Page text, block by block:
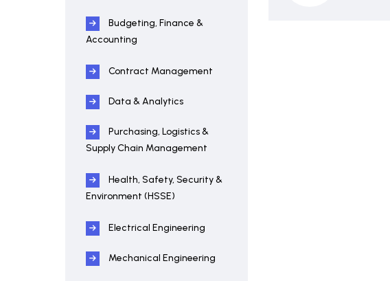
Budgeting, Finance &
Accounting
Contract Management
Data & Analytics
Purchasing, Logistics &
Supply Chain Management
Health, Safety, Security &
Environment (HSSE)
Electrical Engineering
Mechanical Engineering